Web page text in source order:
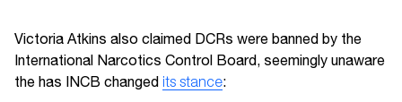
Victoria Atkins also claimed DCRs were banned by the
International Narcotics Control Board, seemingly unaware
the has INCB changed its stance: